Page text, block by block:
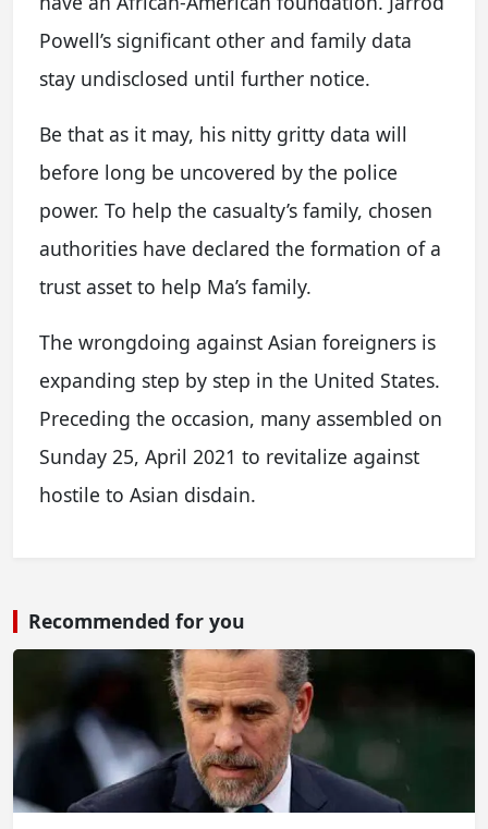
Powell’s significant other and family data
stay undisclosed until further notice.
Be that as it may, his nitty gritty data will
before long be uncovered by the police
power. To help the casualty’s family, chosen
authorities have declared the formation of a
trust asset to help Ma’s family.
The wrongdoing against Asian foreigners is
expanding step by step in the United States.
Preceding the occasion, many assembled on
Sunday 25, April 2021 to revitalize against
hostile to Asian disdain.
Recommended for you